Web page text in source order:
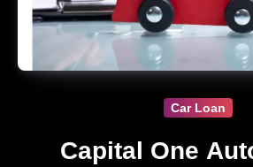
Car Loan
Capital One